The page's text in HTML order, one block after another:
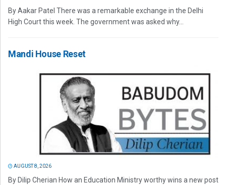
By Aakar Patel There was a remarkable exchange in the Delhi
High Court this week. The government was asked why...
Mandi House Reset
AUGUST 8, 2026
By Dilip Cherian How an Education Ministry worthy wins a new post